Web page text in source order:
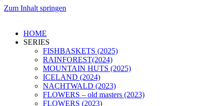
Zum Inhalt springen
HOME
SERIES
FISHBASKETS (2025)
RAINFOREST(2024)
MOUNTAIN HUTS (2025)
ICELAND (2024)
NACHTWALD (2023)
FLOWERS – old masters (2023)
FLOWERS (2023)